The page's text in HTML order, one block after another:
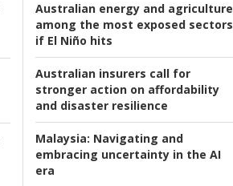
Australian energy and agriculture
among the most exposed sectors
if El Niño hits
Australian insurers call for
stronger action on affordability
and disaster resilience
Malaysia: Navigating and
embracing uncertainty in the AI
era